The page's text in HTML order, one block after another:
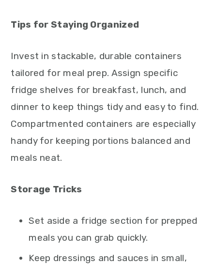
Tips for Staying Organized
Invest in stackable, durable containers
tailored for meal prep. Assign specific
fridge shelves for breakfast, lunch, and
dinner to keep things tidy and easy to find.
Compartmented containers are especially
handy for keeping portions balanced and
meals neat.
Storage Tricks
Set aside a fridge section for prepped
meals you can grab quickly.
Keep dressings and sauces in small,